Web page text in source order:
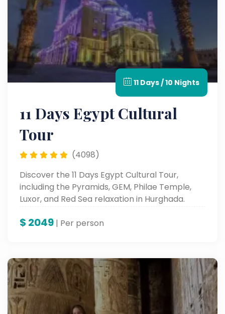
11 Days / 10 Nights
11 Days Egypt Cultural
Tour
(4098)
Discover the 11 Days Egypt Cultural Tour,
including the Pyramids, GEM, Philae Temple,
Luxor, and Red Sea relaxation in Hurghada.
$ 2049 | Per person